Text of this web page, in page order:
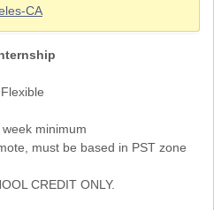
CA
minimum
must be based in PST zone
CREDIT ONLY.